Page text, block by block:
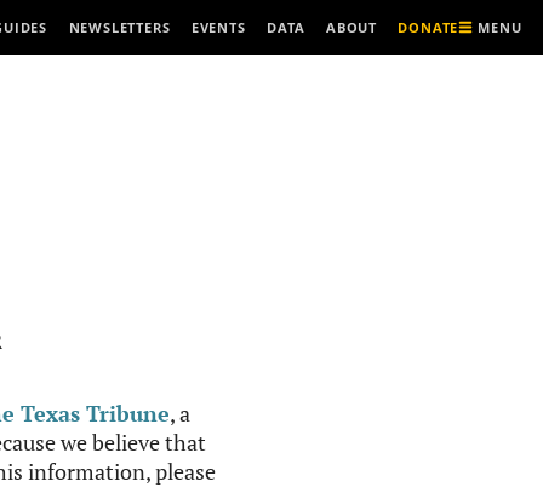
NEWSLETTERS EVENTS DATA ABOUT DONATE MENU
Texas Tribune, a
we believe that
information, please